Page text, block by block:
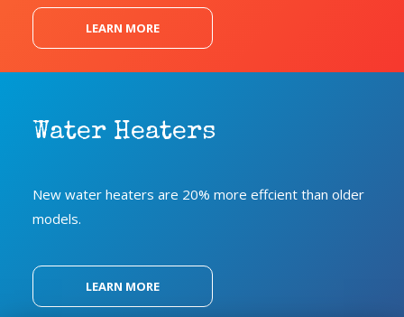
LEARN MORE
Water Heaters
New water heaters are 20% more effcient than older
models.
LEARN MORE